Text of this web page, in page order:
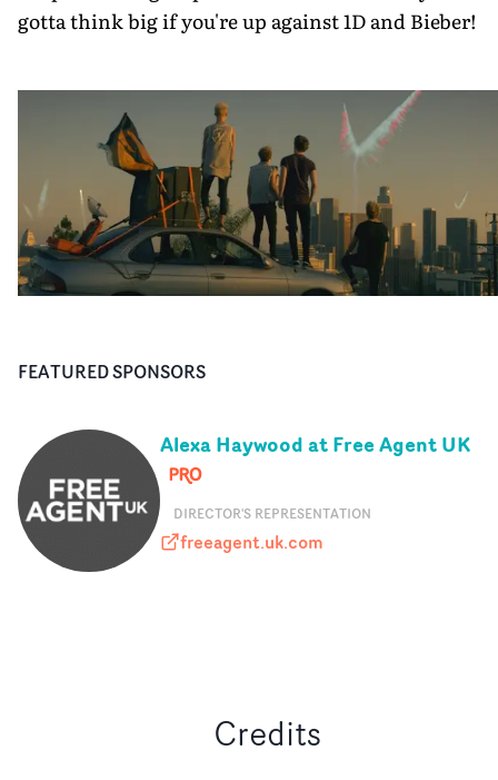
gotta think big if you're up against 1D and Bieber!
FEATURED SPONSORS
Alexa Haywood at Free Agent UK
DIRECTOR'S REPRESENTATION
freeagent.uk.com
freeagent.uk.com
Credits